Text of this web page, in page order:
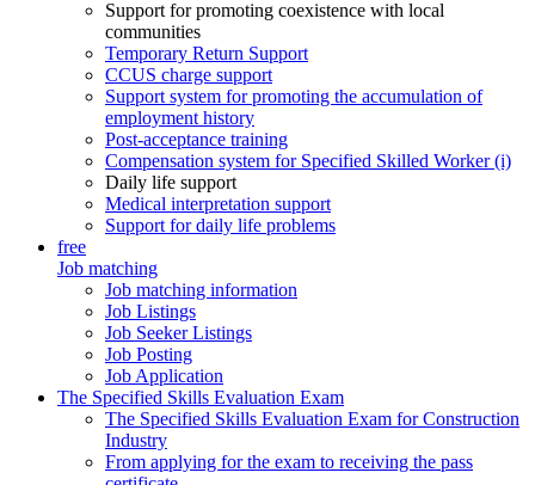
Support for promoting coexistence with local
communities
Temporary Return Support
CCUS charge support
Support system for promoting the accumulation of
employment history
Post-acceptance training
Compensation system for Specified Skilled Worker (i)
Daily life support
Medical interpretation support
Support for daily life problems
free
Job matching
Job matching information
Job Listings
Job Seeker Listings
Job Posting
Job Application
The Specified Skills Evaluation Exam
The Specified Skills Evaluation Exam for Construction
Industry
From applying for the exam to receiving the pass